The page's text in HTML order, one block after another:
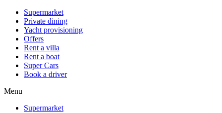
Supermarket
Private dining
Yacht provisioning
Offers
Rent a villa
Rent a boat
Super Cars
Book a driver
Menu
Supermarket